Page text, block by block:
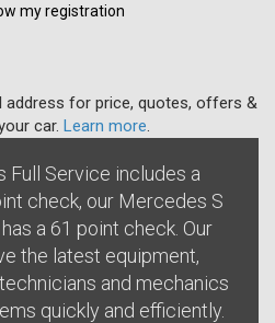
my registration
address for price, quotes, offers &
car. Learn more
Full Service includes a
check, our Mercedes S
a 61 point check. Our
the latest equipment,
and mechanics
quickly and efficiently.